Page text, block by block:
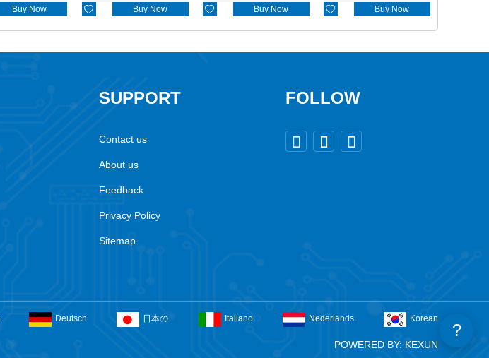
Buy Now  Buy Now  Buy Now  Buy Now
SUPPORT
Contact us
About us
Feedback
Privacy Policy
Sitemap
FOLLOW
  
Deutsch 日本の Italiano Nederlands Korean
POWERED BY: KEXUN
?